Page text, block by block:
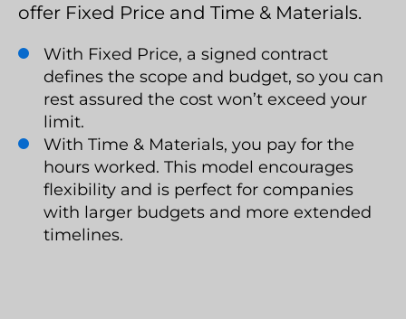
offer Fixed Price and Time & Materials.
With Fixed Price, a signed contract
defines the scope and budget, so you can
rest assured the cost won’t exceed your
limit.
With Time & Materials, you pay for the
hours worked. This model encourages
flexibility and is perfect for companies
with larger budgets and more extended
timelines.